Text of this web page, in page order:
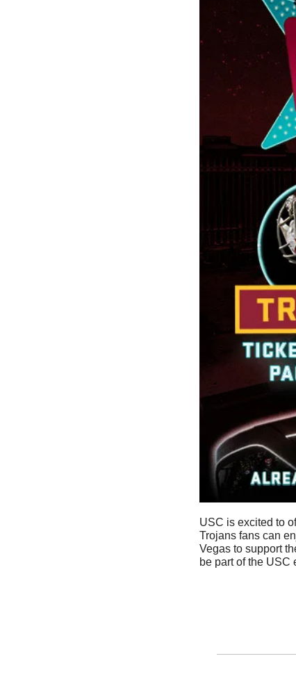
USC is excited to
Trojans fans can
Vegas to support
be part of the USC